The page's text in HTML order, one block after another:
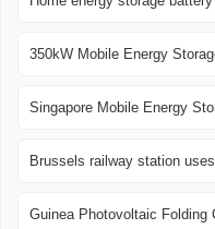
350kW Mobile Energy
Singapore Mobile Energy
Brussels railway station
Guinea Photovoltaic Folding